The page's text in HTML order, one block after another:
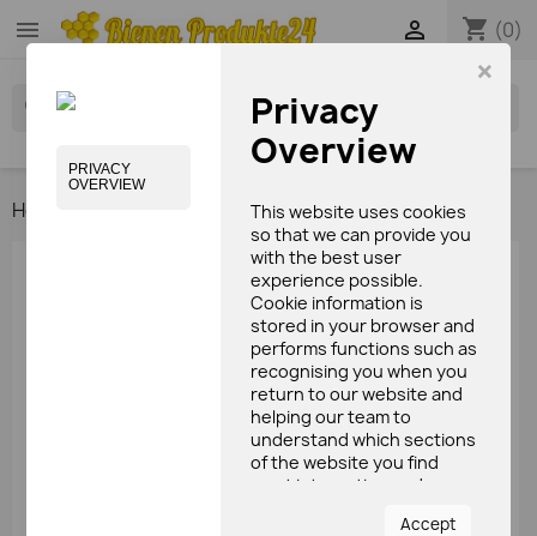
×
PRIVACY
OVERVIEW
Privacy
Overview
This website uses cookies
so that we can provide you
with the best user
experience possible.
Cookie information is
stored in your browser and
performs functions such as
recognising you when you
return to our website and
helping our team to
understand which sections
of the website you find
most interesting and
Accept
 shopping_cart (0)

search
Home

